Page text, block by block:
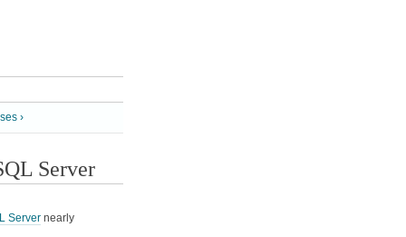
›
Server
Server nearly